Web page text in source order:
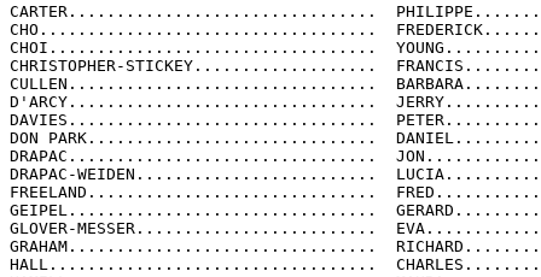
CARTER................................
CHO...................................
CHOI..................................
CHRISTOPHER-STICKEY...................
CULLEN................................
D'ARCY................................
DAVIES................................
DON PARK..............................
DRAPAC................................
DRAPAC-WEIDEN.........................
FREELAND..............................
GEIPEL................................
GLOVER-MESSER.........................
GRAHAM................................
HALL..................................